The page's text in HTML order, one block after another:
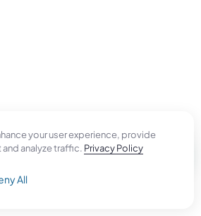
your user experience, provide
analyze traffic. Privacy Policy
All